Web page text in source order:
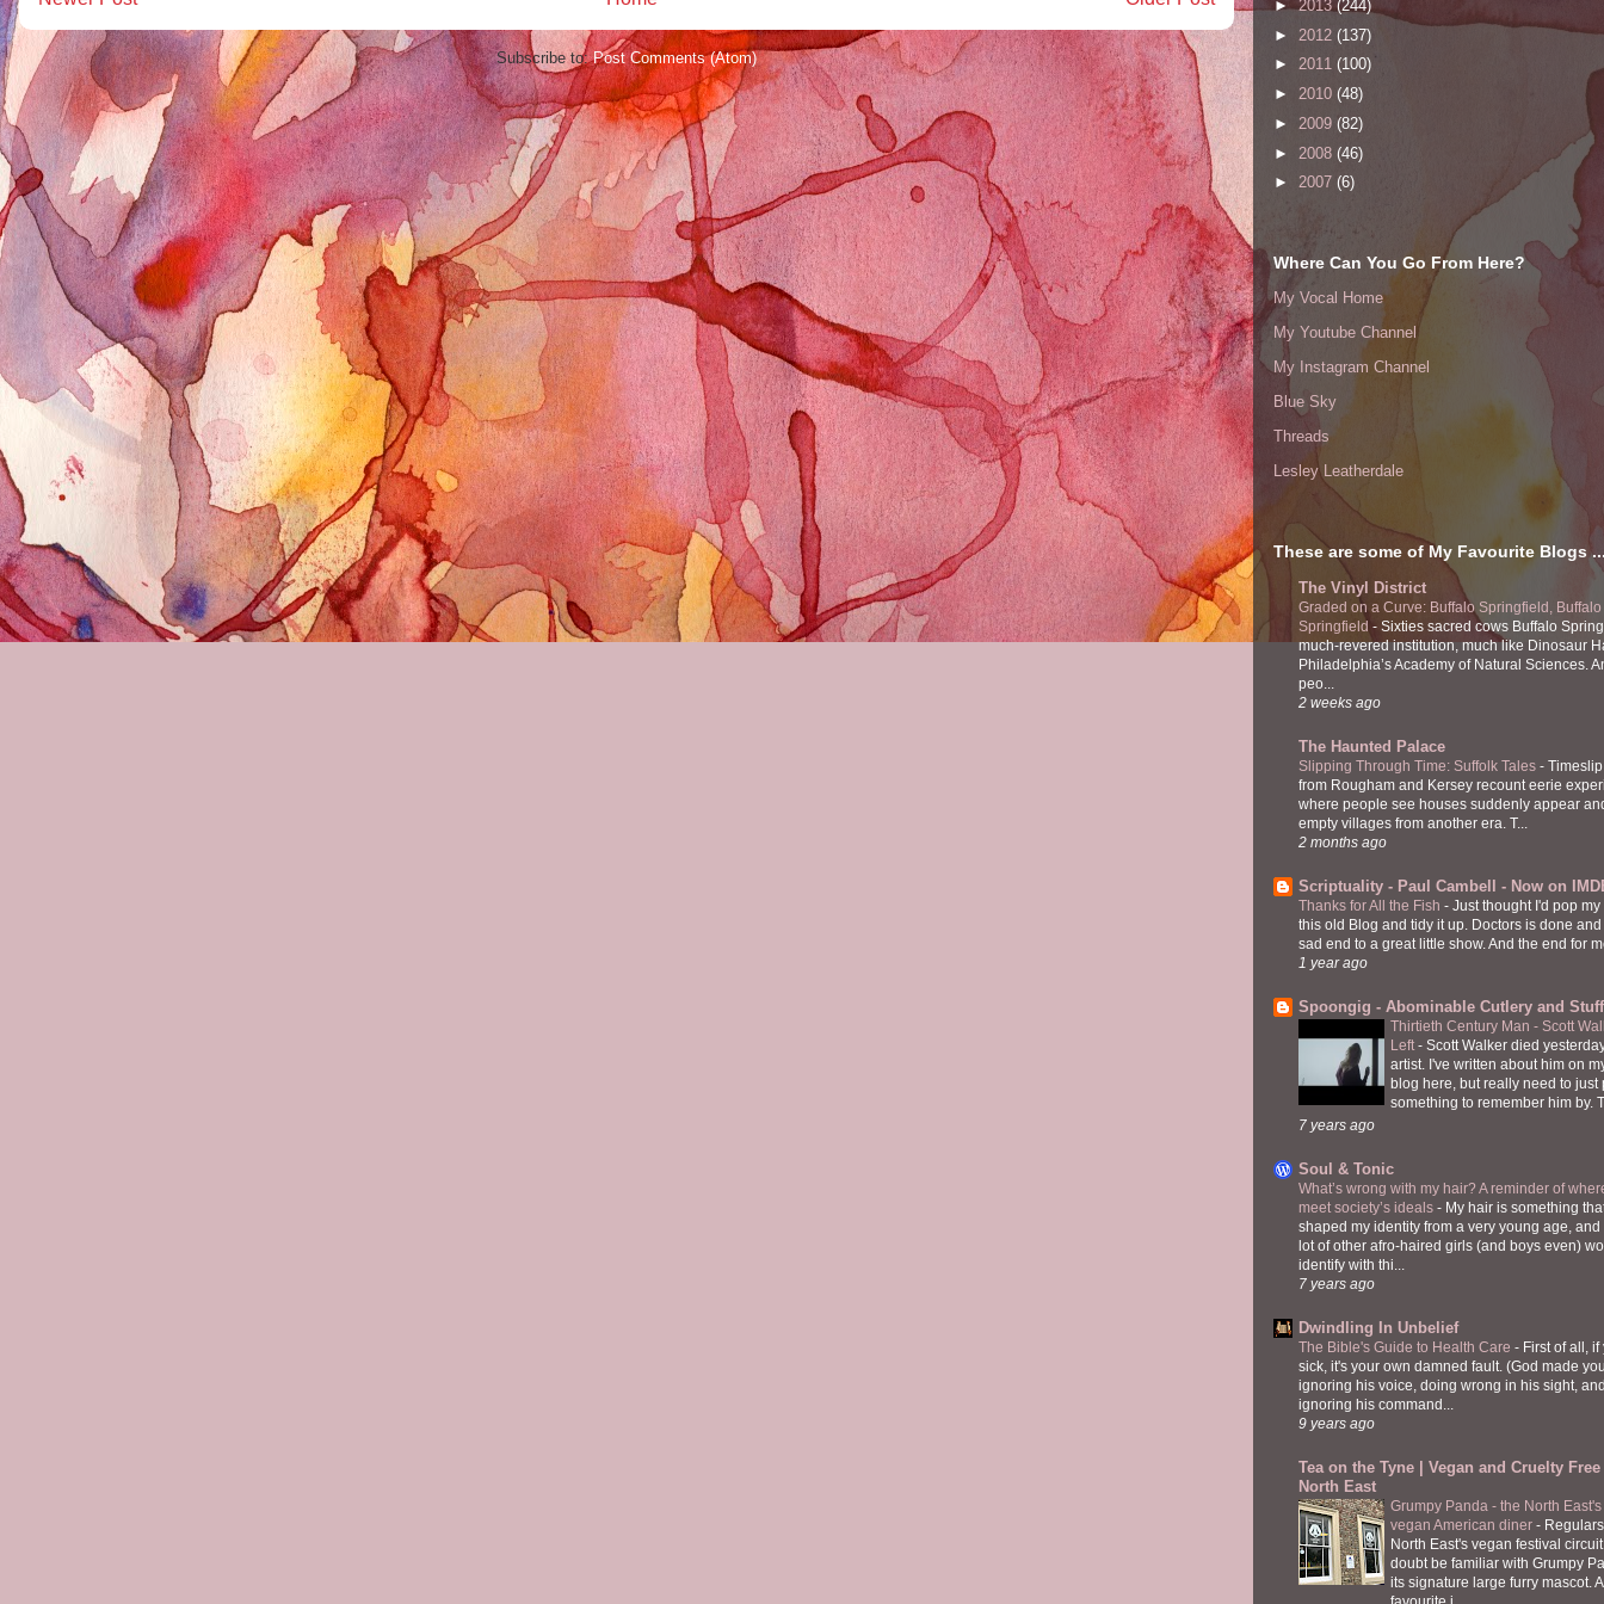
Subscribe to:Post Comments (Atom)
► 2013 (244)
► 2012 (137)
► 2011 (100)
► 2010 (48)
► 2009 (82)
► 2008 (46)
► 2007 (6)
Where Can You Go From Here?
My Vocal Home
My Youtube Channel
My Instagram Channel
Blue Sky
Threads
Lesley Leatherdale
These are some of My Favourite Blogs
The Vinyl District
Graded on a Curve: Buffalo Springfield, Buffalo
Springfield - Sixties sacred cows Buffalo
much-revered institution, much like Dinosaur
Philadelphia’s Academy of Natural Sciences.
peo...
2 weeks ago
The Haunted Palace
Slipping Through Time: Suffolk Tales -
from Rougham and Kersey recount eerie
where people see houses suddenly appear
empty villages from another era. T...
2 months ago
Scriptuality - Paul Cambell - Now on
Thanks for All the Fish - Just thought I'd pop
this old Blog and tidy it up. Doctors is done and
sad end to a great little show. And the end for
1 year ago
Spoongig - Abominable Cutlery and Stuff
Thirtieth Century Man - Scott
Left- Scott Walker died
artist. I've written about him on
blog here, but really need to just
something to remember him by.
7 years ago
Soul & Tonic
What’s wrong with my hair? A reminder of
meet society’s ideals - My hair is something
shaped my identity from a very young age, and
lot of other afro-haired girls (and boys even)
identify with thi...
7 years ago
Dwindling In Unbelief
The Bible's Guide to Health Care - First of all,
sick, it's your own damned fault. (God made
ignoring his voice, doing wrong in his sight,
ignoring his command...
9 years ago
Tea on the Tyne | Vegan and Cruelty
North East
Grumpy Panda - the North
vegan American diner -
North East's vegan festival
doubt be familiar with Grumpy
its signature large furry mascot.